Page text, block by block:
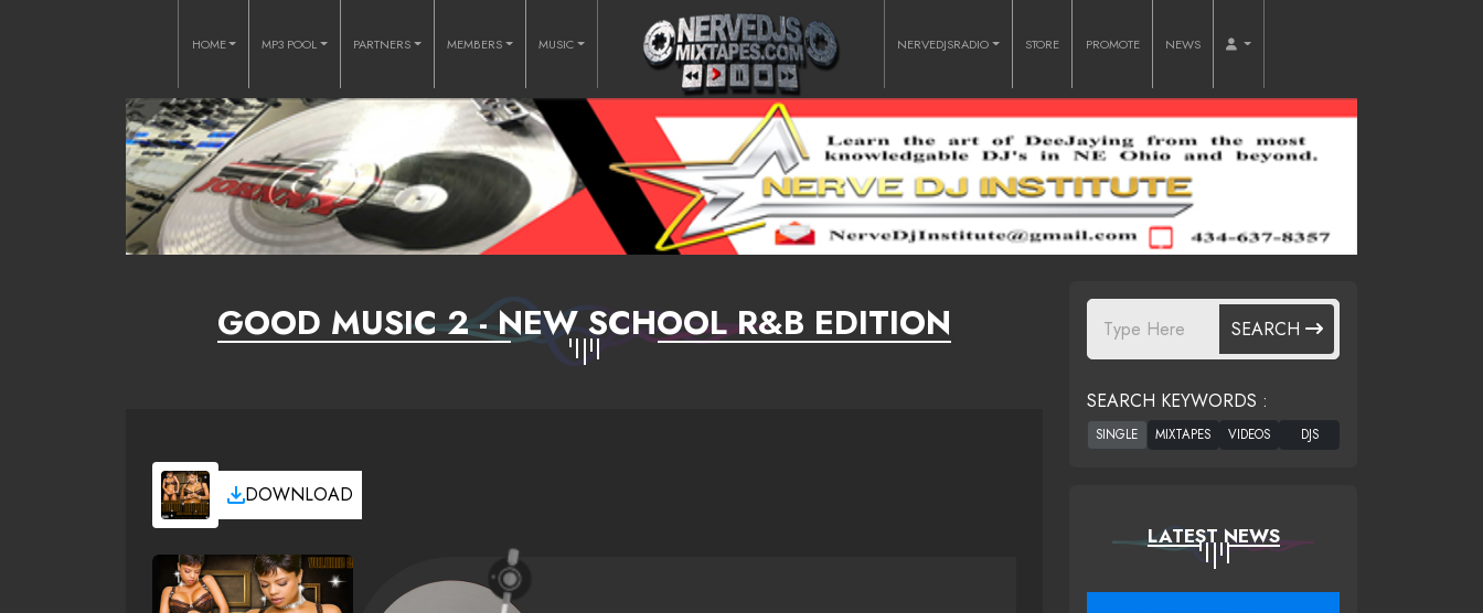
HOME MP3 POOL PARTNERS MEMBERS MUSIC NERVEDJSRADIO STORE PROMOTE NEWS
GOOD MUSIC 2 - NEW SCHOOL R&B EDITION
DOWNLOAD
SEARCH
SEARCH KEYWORDS :
LATEST NEWS